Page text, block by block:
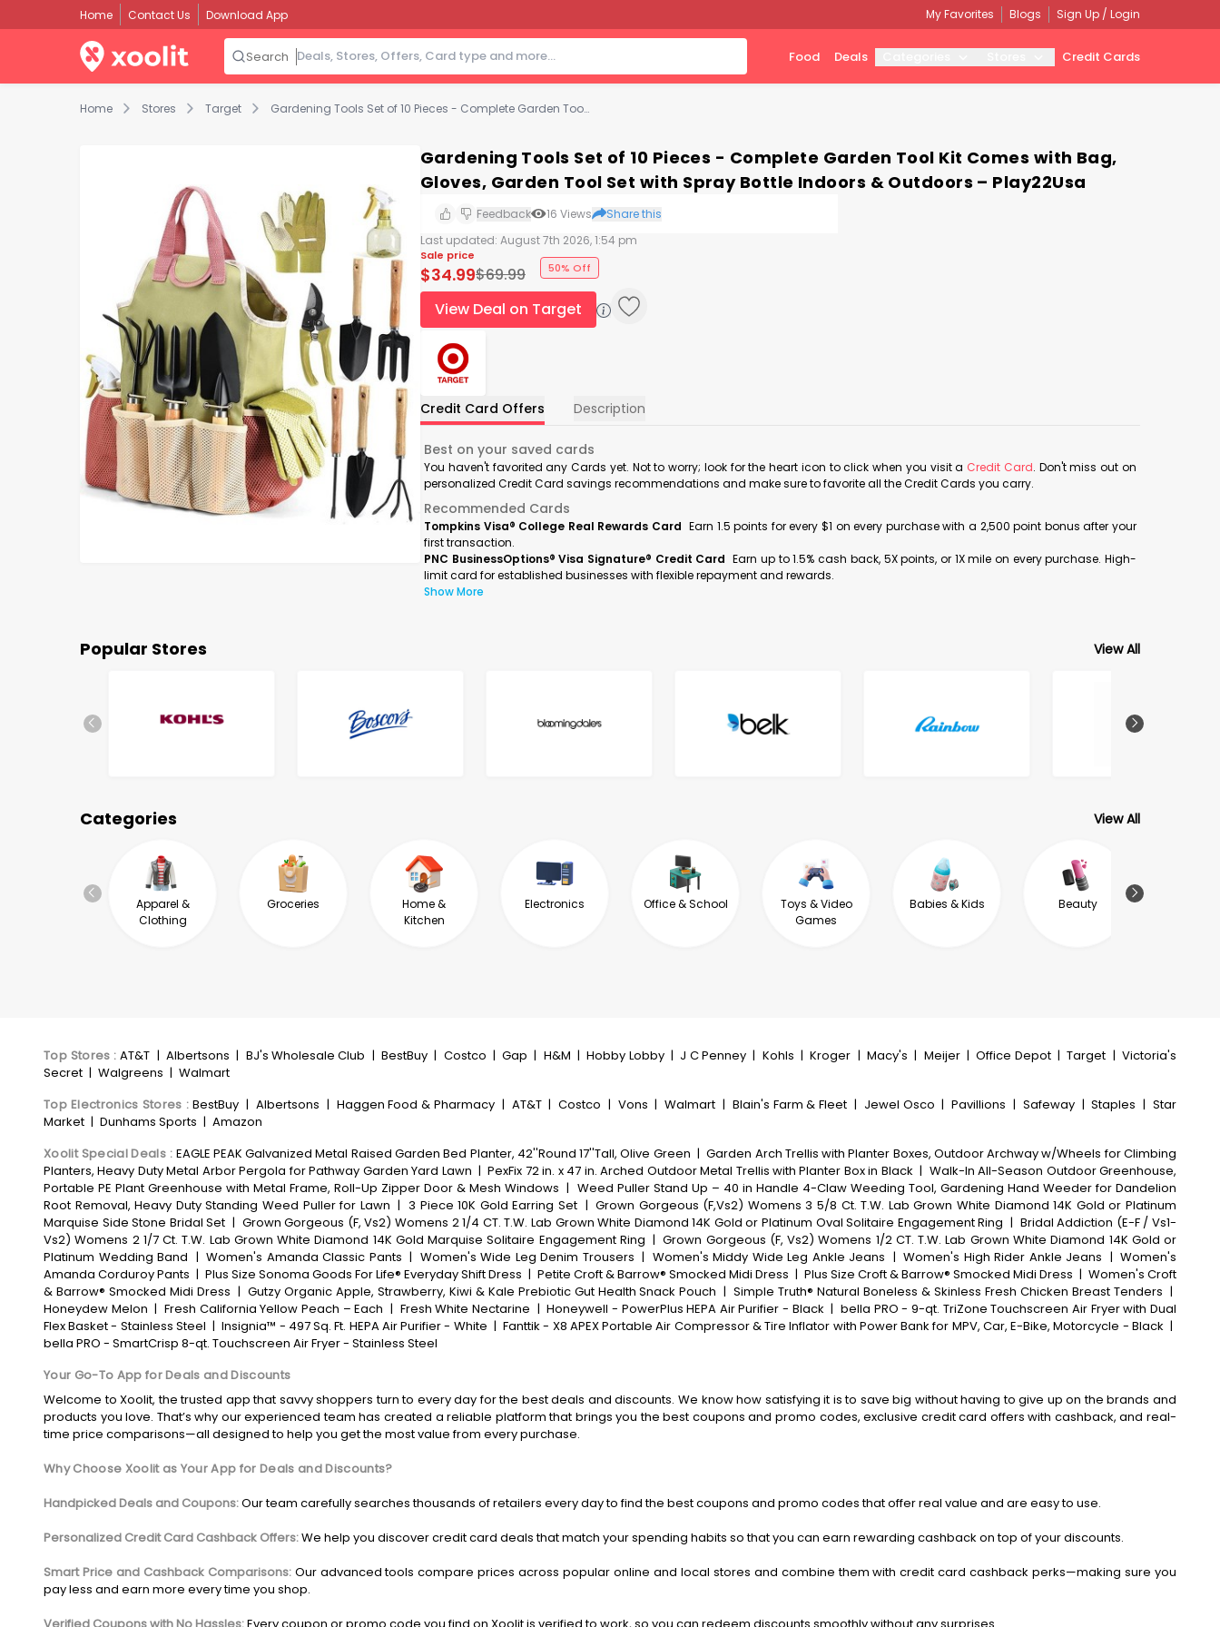
Home Stores Target Gardening Tools Set of 10 Pieces - Complete Garden Tool Kit Comes with Bag, Gloves, Garden Tool Set with Spray Bottle Indoors & Outdoors – Play22Usa
Home Contact Us Download App My Favorites Blogs Sign Up / Login
Search Food Deals Credit Cards
Gardening Tools Set of 10 Pieces - Complete Garden Tool Kit Comes with Bag,
Gloves, Garden Tool Set with Spray Bottle Indoors & Outdoors – Play22Usa
Feedback 16 Views
Share this
Last updated: August 7th 2026, 1:54 pm
Sale price
$34.99$69.99 50% Off
View Deal on Target
Credit Card Offers Description
Best on your saved cards
You haven't favorited any Cards yet. Not to worry; look for the heart icon to click when you visit a Credit Card. Don't miss out on
personalized Credit Card savings recommendations and make sure to favorite all the Credit Cards you carry.
Recommended Cards
Tompkins Visa® College Real Rewards Card Earn 1.5 points for every $1 on every purchase with a 2,500 point bonus after your
first transaction.
PNC BusinessOptions® Visa Signature® Credit Card Earn up to 1.5% cash back, 5X points, or 1X mile on every purchase. High-
limit card for established businesses with flexible repayment and rewards.
Show More
Popular Stores View All
Categories View All
Apparel &
Clothing
Groceries
Home &
Kitchen
Electronics Office & School
Toys & Video
Games
Babies & Kids Beauty
Top Stores :AT&T | Albertsons | BJ's Wholesale Club | BestBuy | Costco | Gap | H&M | Hobby Lobby | J C Penney | Kohls | Kroger | Macy's | Meijer | Office Depot | Target | Victoria's
Secret | Walgreens | Walmart
Top Electronics Stores :BestBuy | Albertsons | Haggen Food & Pharmacy | AT&T | Costco | Vons | Walmart | Blain's Farm & Fleet | Jewel Osco | Pavillions | Safeway | Staples | Star
Market | Dunhams Sports | Amazon
Xoolit Special Deals : EAGLE PEAK Galvanized Metal Raised Garden Bed Planter, 42''Round 17''Tall, Olive Green | Garden Arch Trellis with Planter Boxes, Outdoor Archway w/Wheels for Climbing
Planters, Heavy Duty Metal Arbor Pergola for Pathway Garden Yard Lawn | PexFix 72 in. x 47 in. Arched Outdoor Metal Trellis with Planter Box in Black | Walk-In All-Season Outdoor Greenhouse,
Portable PE Plant Greenhouse with Metal Frame, Roll-Up Zipper Door & Mesh Windows | Weed Puller Stand Up – 40 in Handle 4-Claw Weeding Tool, Gardening Hand Weeder for Dandelion
Root Removal, Heavy Duty Standing Weed Puller for Lawn | 3 Piece 10K Gold Earring Set | Grown Gorgeous (F,Vs2) Womens 3 5/8 Ct. T.W. Lab Grown White Diamond 14K Gold or Platinum
Marquise Side Stone Bridal Set | Grown Gorgeous (F, Vs2) Womens 2 1/4 CT. T.W. Lab Grown White Diamond 14K Gold or Platinum Oval Solitaire Engagement Ring | Bridal Addiction (E-F / Vs1-
Vs2) Womens 2 1/7 Ct. T.W. Lab Grown White Diamond 14K Gold Marquise Solitaire Engagement Ring | Grown Gorgeous (F, Vs2) Womens 1/2 CT. T.W. Lab Grown White Diamond 14K Gold or
Platinum Wedding Band | Women's Amanda Classic Pants | Women's Wide Leg Denim Trousers | Women's Middy Wide Leg Ankle Jeans | Women's High Rider Ankle Jeans | Women's
Amanda Corduroy Pants | Plus Size Sonoma Goods For Life® Everyday Shift Dress | Petite Croft & Barrow® Smocked Midi Dress | Plus Size Croft & Barrow® Smocked Midi Dress | Women's Croft
& Barrow® Smocked Midi Dress | Gutzy Organic Apple, Strawberry, Kiwi & Kale Prebiotic Gut Health Snack Pouch | Simple Truth® Natural Boneless & Skinless Fresh Chicken Breast Tenders |
Honeydew Melon | Fresh California Yellow Peach – Each | Fresh White Nectarine | Honeywell - PowerPlus HEPA Air Purifier - Black | bella PRO - 9-qt. TriZone Touchscreen Air Fryer with Dual
Flex Basket - Stainless Steel | Insignia™ - 497 Sq. Ft. HEPA Air Purifier - White | Fanttik - X8 APEX Portable Air Compressor & Tire Inflator with Power Bank for MPV, Car, E-Bike, Motorcycle - Black |
bella PRO - SmartCrisp 8-qt. Touchscreen Air Fryer - Stainless Steel
Your Go-To App for Deals and Discounts
Welcome to Xoolit, the trusted app that savvy shoppers turn to every day for the best deals and discounts. We know how satisfying it is to save big without having to give up on the brands and
products you love. That’s why our experienced team has created a reliable platform that brings you the best coupons and promo codes, exclusive credit card offers with cashback, and real-
time price comparisons—all designed to help you get the most value from every purchase.
Why Choose Xoolit as Your App for Deals and Discounts?
Handpicked Deals and Coupons:Our team carefully searches thousands of retailers every day to find the best coupons and promo codes that offer real value and are easy to use.
Personalized Credit Card Cashback Offers:We help you discover credit card deals that match your spending habits so that you can earn rewarding cashback on top of your discounts.
Smart Price and Cashback Comparisons: Our advanced tools compare prices across popular online and local stores and combine them with credit card cashback perks—making sure you
pay less and earn more every time you shop.